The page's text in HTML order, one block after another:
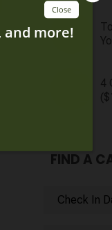
4
FIND A
Check In